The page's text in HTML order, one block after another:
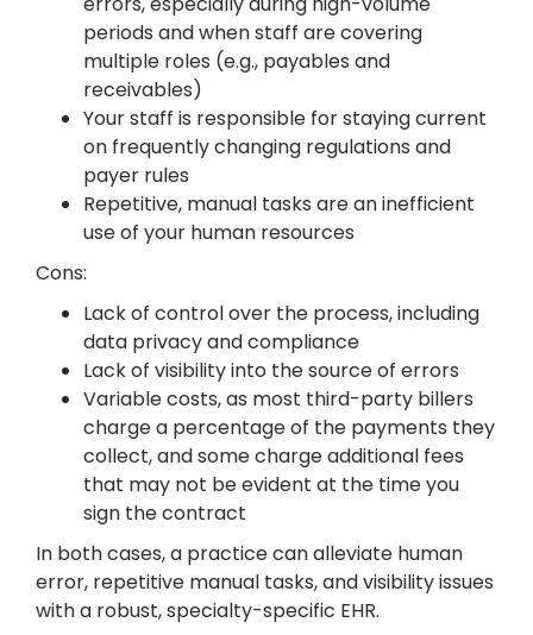
periods and when staff are covering
multiple roles (e.g., payables and
receivables)
Your staff is responsible for staying current
on frequently changing regulations and
payer rules
Repetitive, manual tasks are an inefficient
use of your human resources
Cons:
Lack of control over the process, including
data privacy and compliance
Lack of visibility into the source of errors
Variable costs, as most third-party billers
charge a percentage of the payments they
collect, and some charge additional fees
that may not be evident at the time you
sign the contract
In both cases, a practice can alleviate human
error, repetitive manual tasks, and visibility issues
with a robust, specialty-specific EHR.